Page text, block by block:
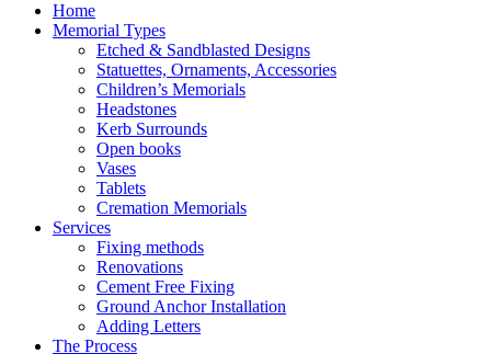
Home
Memorial Types
Etched & Sandblasted Designs
Statuettes, Ornaments, Accessories
Children’s Memorials
Headstones
Kerb Surrounds
Open books
Vases
Tablets
Cremation Memorials
Services
Fixing methods
Renovations
Cement Free Fixing
Ground Anchor Installation
Adding Letters
The Process